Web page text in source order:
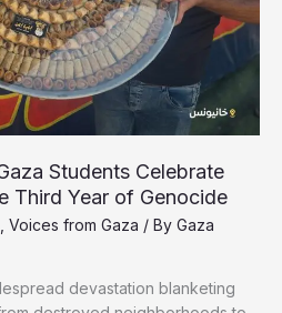
Students Celebrate
Third Year of Genocide
Voices from Gaza / By Gaza
devastation blanketing